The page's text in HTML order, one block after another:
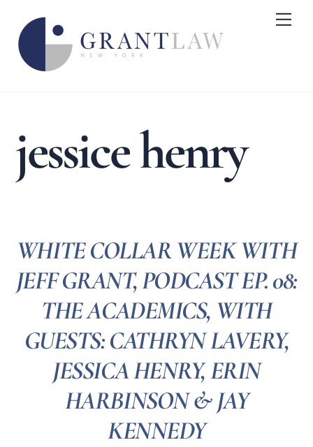
content
jessice henry
WHITE COLLAR WEEK WITH
JEFF GRANT, PODCAST EP. 08:
THE ACADEMICS, WITH
GUESTS: CATHRYN LAVERY,
JESSICA HENRY, ERIN
HARBINSON & JAY
KENNEDY